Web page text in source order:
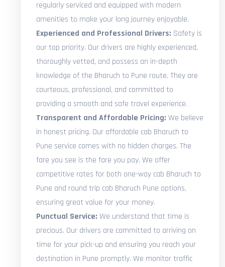
regularly serviced and equipped with modern
amenities to make your long journey enjoyable.
Experienced and Professional Drivers: Safety is
our top priority. Our drivers are highly experienced,
thoroughly vetted, and possess an in-depth
knowledge of the Bharuch to Pune route. They are
courteous, professional, and committed to
providing a smooth and safe travel experience.
Transparent and Affordable Pricing: We believe
in honest pricing. Our affordable cab Bharuch to
Pune service comes with no hidden charges. The
fare you see is the fare you pay. We offer
competitive rates for both one-way cab Bharuch to
Pune and round trip cab Bharuch Pune options,
ensuring great value for your money.
Punctual Service: We understand that time is
precious. Our drivers are committed to arriving on
time for your pick-up and ensuring you reach your
destination in Pune promptly. We monitor traffic